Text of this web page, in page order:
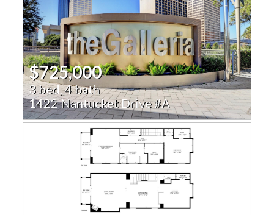
$725,000
3 bed, 4 bath
1422 Nantucket Drive #A